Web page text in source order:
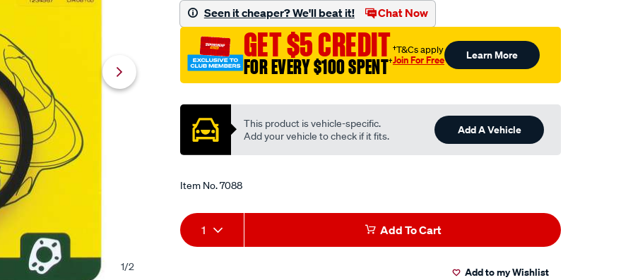
1/2
gasket-
ttg45/7088.html
Seen it cheaper? We'll beat it! Chat Now
GET $5 CREDIT
FOR EVERY $100 SPENT†
†T&Cs apply
Join For Free Learn More
This product is vehicle-specific.
Add your vehicle to check if it fits.
Add A Vehicle
Item No.7088
Add
to
Product
Actions
1 Add To Cart
Add to my Wishlist